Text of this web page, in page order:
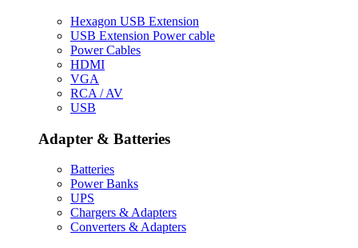
Hexagon USB Extension
USB Extension Power cable
Power Cables
HDMI
VGA
RCA / AV
USB
Adapter & Batteries
Batteries
Power Banks
UPS
Chargers & Adapters
Converters & Adapters